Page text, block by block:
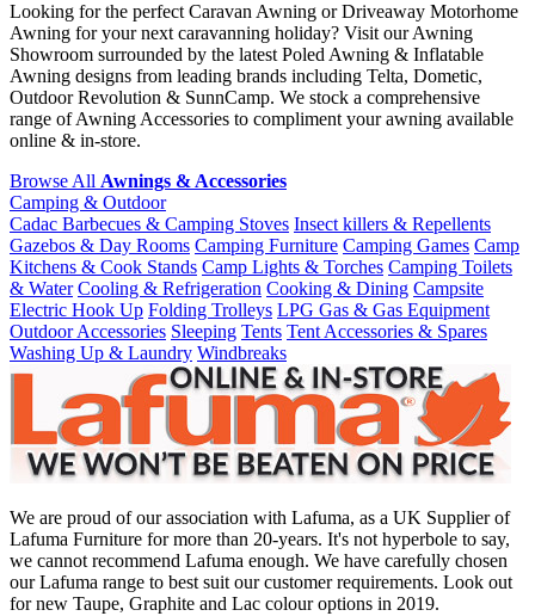
Looking for the perfect Caravan Awning or Driveaway Motorhome
Awning for your next caravanning holiday? Visit our Awning
Showroom surrounded by the latest Poled Awning & Inflatable
Awning designs from leading brands including Telta, Dometic,
Outdoor Revolution & SunnCamp. We stock a comprehensive
range of Awning Accessories to compliment your awning available
online & in-store.
Browse All Awnings & Accessories
Camping & Outdoor
Cadac Barbecues & Camping Stoves Insect killers & Repellents
Gazebos & Day Rooms Camping Furniture Camping Games Camp
Kitchens & Cook Stands Camp Lights & Torches Camping Toilets
& Water Cooling & Refrigeration Cooking & Dining Campsite
Electric Hook Up Folding Trolleys LPG Gas & Gas Equipment
Outdoor Accessories Sleeping Tents Tent Accessories & Spares
Washing Up & Laundry Windbreaks
We are proud of our association with Lafuma, as a UK Supplier of
Lafuma Furniture for more than 20-years. It's not hyperbole to say,
we cannot recommend Lafuma enough. We have carefully chosen
our Lafuma range to best suit our customer requirements. Look out
for new Taupe, Graphite and Lac colour options in 2019.